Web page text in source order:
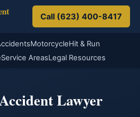
Call (623) 400-8417
MotorcycleHit & Run
Service AreasLegal Resources
Lawyer